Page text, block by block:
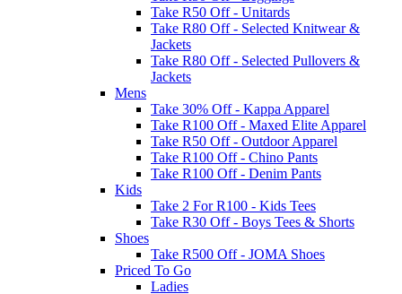
Take R50 Off - Unitards
Take R80 Off - Selected Knitwear &
Jackets
Take R80 Off - Selected Pullovers &
Jackets
Mens
Take 30% Off - Kappa Apparel
Take R100 Off - Maxed Elite Apparel
Take R50 Off - Outdoor Apparel
Take R100 Off - Chino Pants
Take R100 Off - Denim Pants
Kids
Take 2 For R100 - Kids Tees
Take R30 Off - Boys Tees & Shorts
Shoes
Take R500 Off - JOMA Shoes
Priced To Go
Ladies